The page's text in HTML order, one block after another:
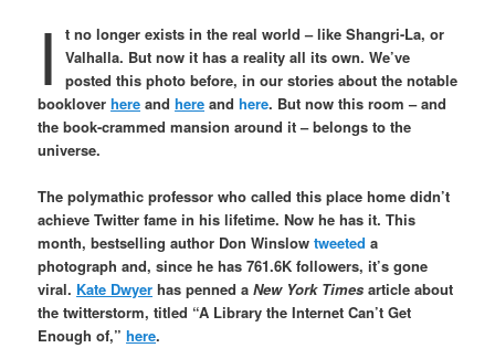
I
t no longer exists in the real world – like Shangri-La, or
Valhalla. But now it has a reality all its own. We’ve
posted this photo before, in our stories about the notable
bookloverhere andhere andhere. But now this room – and
the book-crammed mansion around it – belongs to the
universe.
The polymathic professor who called this place home didn’t
achieve Twitter fame in his lifetime. Now he has it. This
month, bestselling author Don Winslowtweeted a
photograph and, since he has 761.6K followers, it’s gone
viral. Kate Dwyer has penned aNew York Timesarticle about
the twitterstorm, titled “A Library the Internet Can’t Get
Enough of,”here.